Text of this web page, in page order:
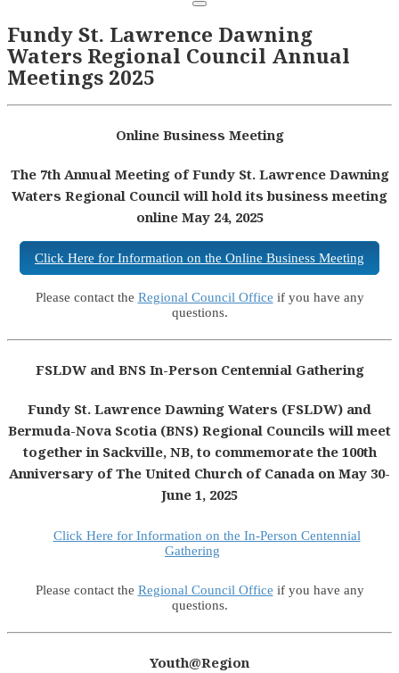
Fundy St. Lawrence Dawning
Waters Regional Council Annual
Meetings 2025
Online Business Meeting
The 7th Annual Meeting of Fundy St. Lawrence Dawning
Waters Regional Council will hold its business meeting
online May 24, 2025
Click Here for Information on the Online Business Meeting
Please contact the Regional Council Office if you have any
questions.
FSLDW and BNS In-Person Centennial Gathering
Fundy St. Lawrence Dawning Waters (FSLDW) and
Bermuda-Nova Scotia (BNS) Regional Councils will meet
together in Sackville, NB, to commemorate the 100th
Anniversary of The United Church of Canada on May 30-
June 1, 2025
Click Here for Information on the In-Person Centennial
Gathering
Please contact the Regional Council Office if you have any
questions.
Youth@Region